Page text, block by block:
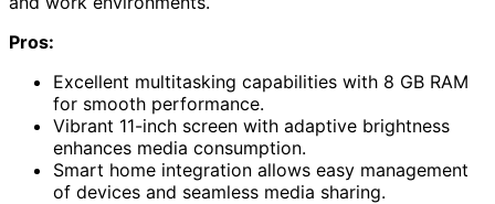
Pros:
Excellent multitasking capabilities with 8 GB RAM
for smooth performance.
Vibrant 11-inch screen with adaptive brightness
enhances media consumption.
Smart home integration allows easy management
of devices and seamless media sharing.